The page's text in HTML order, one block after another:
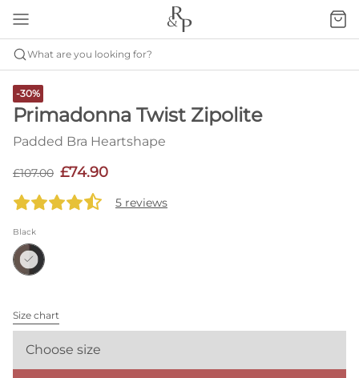
What are you looking for?
-30%
Primadonna Twist Zipolite
Padded Bra Heartshape
£107.00 £74.90
5 reviews
Black
Size chart
Choose size